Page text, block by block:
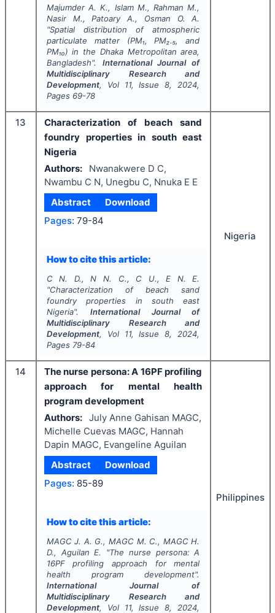
Majumder A. K., Islam M., Rahman M.,
Nasir M., Patoary A., Osman O. A.
"Spatial distribution of atmospheric
particulate matter (PM₁, PM₂.₅, and
PM₁₀) in the Dhaka Metropolitan area,
Bangladesh". International Journal of
Multidisciplinary Research and
Development, Vol 11, Issue8, 2024,
Pages 69-78
13
Characterization of beach sand
foundry properties in south east
Nigeria
Authors:
Nwanakwere D C,
Nwambu C N, Unegbu C, Nnuka E E
Abstract
Download
Pages: 79-84
How to cite this article:
C N. D., N N. C., C U., E N. E.
"Characterization of beach sand
foundry properties in south east
Nigeria".International Journal of
Multidisciplinary Research and
Development, Vol 11, Issue8, 2024,
Pages 79-84
Nigeria
14
The nurse persona: A 16PF profiling
approach for mental health
program development
Authors: July Anne Gahisan MAGC,
Michelle Cuevas MAGC, Hannah
Dapin MAGC, Evangeline Aguilan
Abstract
Download
Pages: 85-89
How to cite this article:
MAGC J. A. G., MAGC M. C., MAGC H.
D., Aguilan E.
"The nurse persona: A
16PF profiling approach for mental
health program development".
International Journal of
Multidisciplinary Research and
Development, Vol 11, Issue8, 2024,
Philippines